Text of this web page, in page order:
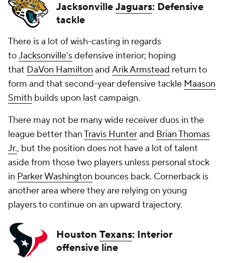
JacksonvilleJaguars: Defensive
tackle
There is a lot of wish-casting in regards
toJacksonville'sdefensive interior; hoping
that DaVon Hamilton and Arik Armstead return to
form and that second-year defensive tackle Maason
Smith builds upon last campaign.
There may not be many wide receiver duos in the
league better thanTravis Hunterand Brian Thomas
Jr., but the position does not have a lot of talent
aside from those two players unless personal stock
in Parker Washington bounces back. Cornerback is
another area where they are relying on young
players to continue on an upward trajectory.
Houston Texans: Interior
offensive line